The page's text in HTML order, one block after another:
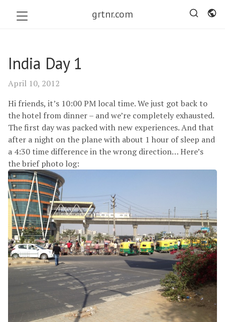
grtnr.com
India Day 1
April 10, 2012
Hi friends, it’s 10:00PM local time. We just got back to
the hotel from dinner – and we’re completely exhausted.
The first day was packed with new experiences. And that
after a night on the plane with about 1 hour of sleep and
a 4:30 time difference in the wrong direction… Here’s
the brief photo log: